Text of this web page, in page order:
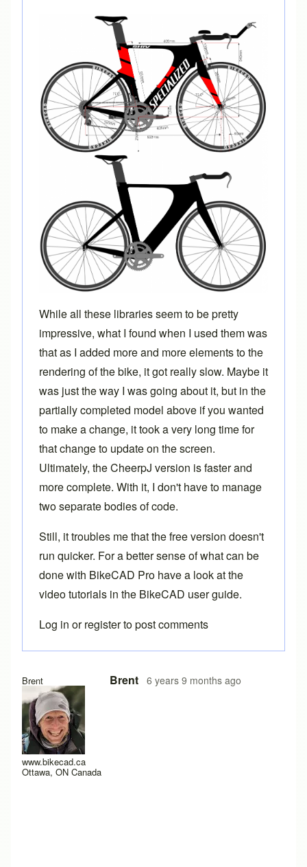
Brent
www.bikecad.ca
Ottawa, ON Canada
Brent 6 years 9 months ago
In reply to Yes it does work after abyrws
While all these libraries seem to be pretty
impressive, what I found when I used them was
that as I added more and more elements to the
rendering of the bike, it got really slow. Maybe it
was just the way I was going about it, but in the
partially completed model above if you wanted
to make a change, it took a very long time for
that change to update on the screen.
Ultimately, the CheerpJ version is faster and
more complete. With it, I don't have to manage
two separate bodies of code.
Still, it troubles me that the free version doesn't
run quicker. For a better sense of what can be
done with BikeCAD Pro have a look at the
video tutorials in the BikeCAD user guide.
Log in orregisterto post comments